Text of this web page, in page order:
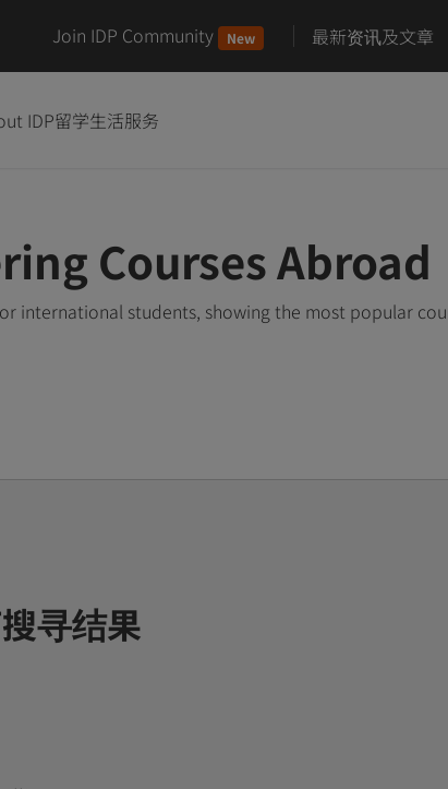
Join IDP Community New 最新资讯及文章
IDP留学生活服务
Courses Abroad
international students, showing the most popular
寻结果